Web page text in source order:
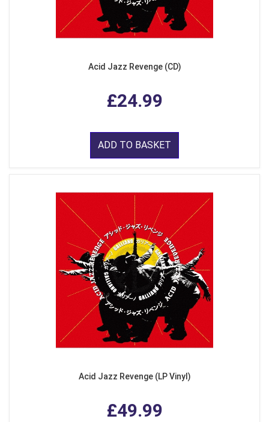
Acid Jazz Revenge (CD)
£24.99
ADD TO BASKET
Acid Jazz Revenge (LP Vinyl)
£49.99